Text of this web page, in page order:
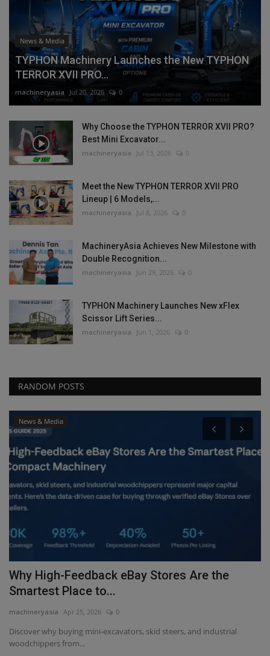
News & Media
TYPHON Machinery Launches the New TYPHON
TERROR XVII PRO...
machineryasia Jul 20, 2026 0
Why Choose the TYPHON TERROR XVII PRO?
Best Mini Excavator...
machineryasia Jul 13, 2026 0
Meet the New TYPHON TERROR XVII PRO
Lineup | 6 Models,...
machineryasia Jul 8, 2026 0
MachineryAsia Achieves New Milestone with
Double Recognition...
machineryasia Jun 29, 2026 0
TYPHON Machinery Launches New xFlex
Scissor Lift Series...
machineryasia Jun 1, 2026 0
RANDOM POSTS
News & Media
Why High-Feedback eBay Stores Are the
Smartest Place to...
machineryasia Apr 25, 2026 0
Discover why buying mini-excavators, skid steers, and industrial
woodchippers from...